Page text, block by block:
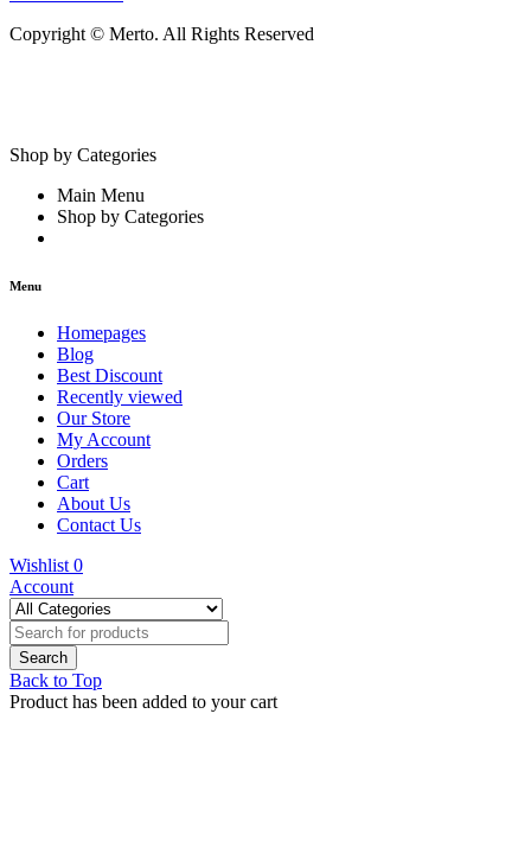
Copyright © Merto. All Rights Reserved
Shop by Categories
Main Menu
Shop by Categories
Menu
Homepages
Blog
Best Discount
Recently viewed
Our Store
My Account
Orders
Cart
About Us
Contact Us
Wishlist 0
Account
Back to Top
Product has been added to your cart